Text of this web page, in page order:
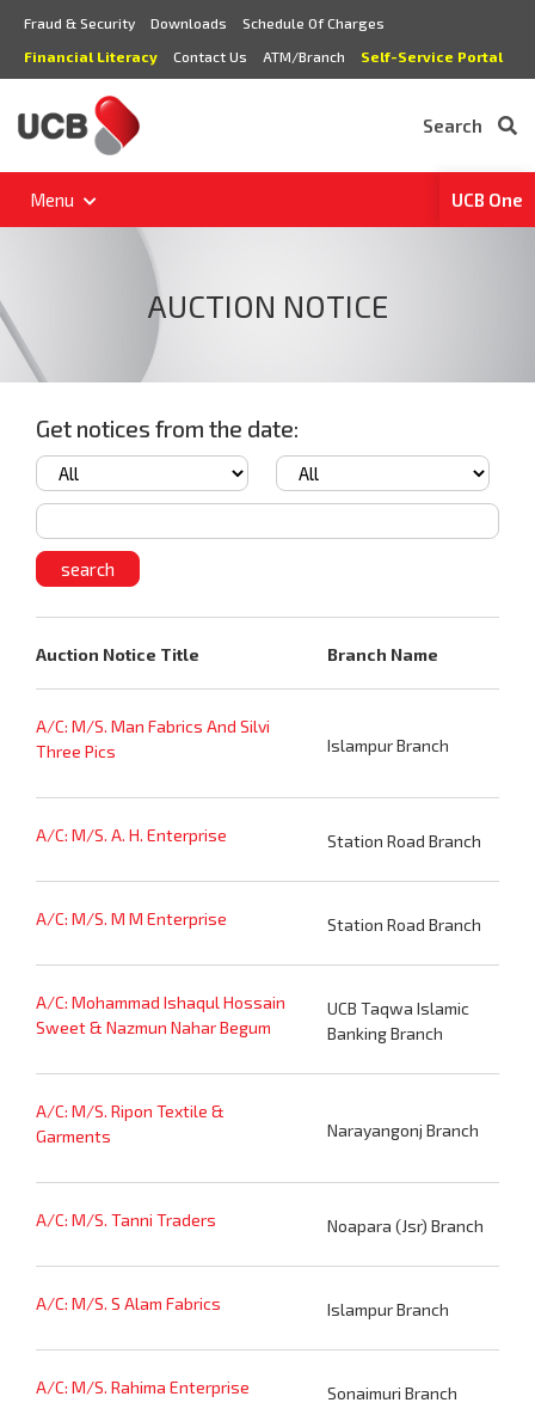
Fraud & Security Downloads
Schedule Of Charges
Financial Literacy
Contact Us ATM/Branch Self-Service Portal
Search
Menu UCB One
AUCTION NOTICE
Get notices from the date:
Auction Notice Title Branch Name
A/C: M/S. Man Fabrics And Silvi
Three Pics
Islampur Branch
A/C: M/S. A. H. Enterprise Station Road Branch
A/C: M/S. M M Enterprise Station Road Branch
A/C: Mohammad Ishaqul Hossain
Sweet & Nazmun Nahar Begum
UCB Taqwa Islamic
Banking Branch
A/C: M/S. Ripon Textile &
Garments
Narayangonj Branch
A/C: M/S. Tanni Traders Noapara (Jsr) Branch
A/C: M/S. S Alam Fabrics Islampur Branch
A/C: M/S. Rahima Enterprise Sonaimuri Branch